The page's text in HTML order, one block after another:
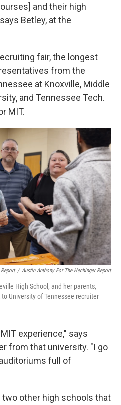
and their high
Betley, at the
fair, the longest
from the
at Knoxville, Middle
and Tennessee Tech.
MIT.
/ Austin Anthony For The Hechinger Report
High School, and her parents,
University of Tennessee recruiter
experience," says
from that university. "I go
full of
two other high schools that